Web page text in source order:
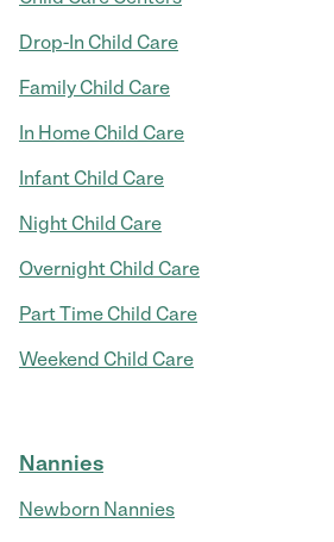
Drop-In Child Care
Family Child Care
In Home Child Care
Infant Child Care
Night Child Care
Overnight Child Care
Part Time Child Care
Weekend Child Care
Nannies
Newborn Nannies